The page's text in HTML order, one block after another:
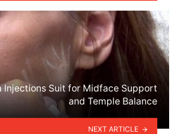
Injections Suit for Midface Support
and Temple Balance
NEXT ARTICLE